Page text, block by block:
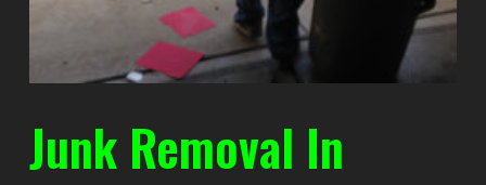
Junk Removal In